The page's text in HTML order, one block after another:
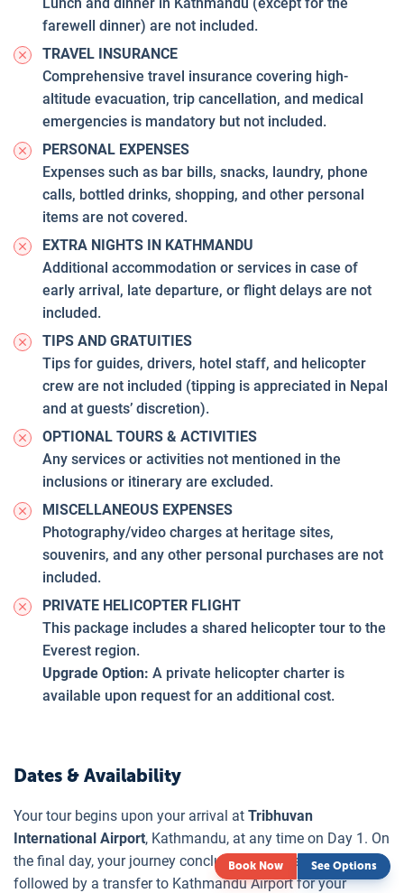
farewell dinner) are not included.
TRAVEL INSURANCE
Comprehensive travel insurance covering high-
altitude evacuation, trip cancellation, and medical
emergencies is mandatory but not included.
PERSONAL EXPENSES
Expenses such as bar bills, snacks, laundry, phone
calls, bottled drinks, shopping, and other personal
items are not covered.
EXTRA NIGHTS IN KATHMANDU
Additional accommodation or services in case of
early arrival, late departure, or flight delays are not
included.
TIPS AND GRATUITIES
Tips for guides, drivers, hotel staff, and helicopter
crew are not included (tipping is appreciated in Nepal
and at guests’ discretion).
OPTIONAL TOURS & ACTIVITIES
Any services or activities not mentioned in the
inclusions or itinerary are excluded.
MISCELLANEOUS EXPENSES
Photography/video charges at heritage sites,
souvenirs, and any other personal purchases are not
included.
PRIVATE HELICOPTER FLIGHT
This package includes a shared helicopter tour to the
Everest region.
Upgrade Option: A private helicopter charter is
available upon request for an additional cost.
Dates & Availability
Your tour begins upon your arrival at Tribhuvan
International Airport, Kathmandu, at any time on Day 1. On
the final day, your journey concludes after breakfast,
followed by a transfer to Kathmandu Airport for your
Book Now See Options